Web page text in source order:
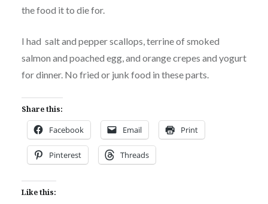
the food it to die for.
I had salt and pepper scallops, terrine of smoked
salmon and poached egg, and orange crepes and yogurt
for dinner. No fried or junk food in these parts.
Share this:
Facebook Email Print
Pinterest Threads
Like this: